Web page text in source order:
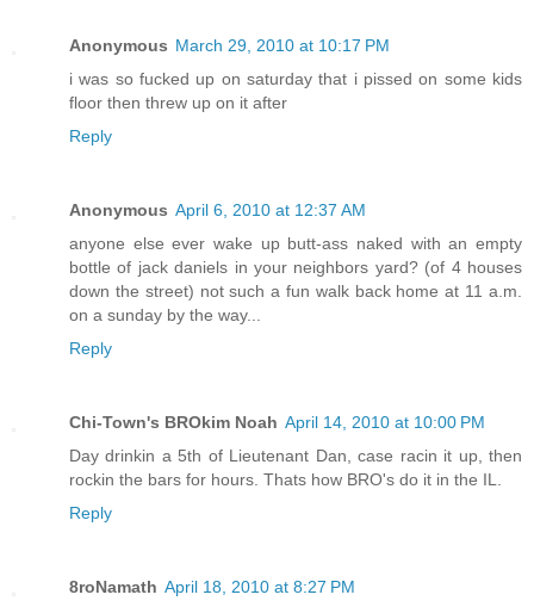
Anonymous March 29, 2010 at 10:17 PM
i was so fucked up on saturday that i pissed on some kids
floor then threw up on it after
Reply
Anonymous April 6, 2010 at 12:37 AM
anyone else ever wake up butt-ass naked with an empty
bottle of jack daniels in your neighbors yard? (of 4 houses
down the street) not such a fun walk back home at 11 a.m.
on a sunday by the way...
Reply
Chi-Town's BROkim Noah April 14, 2010 at 10:00 PM
Day drinkin a 5th of Lieutenant Dan, case racin it up, then
rockin the bars for hours. Thats how BRO's do it in the IL.
Reply
8roNamath April 18, 2010 at 8:27 PM